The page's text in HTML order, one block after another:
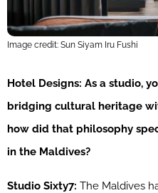
Image credit: Sun Siyam Iru Fushi
Hotel Designs: As a studio,
bridging cultural heritage
how did that philosophy
in the Maldives?
Studio Sixty7: The Maldives